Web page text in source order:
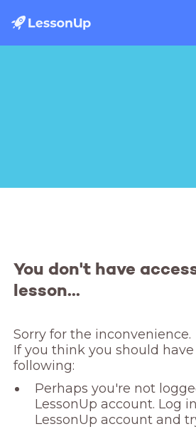
You don't have
lesson...
Sorry for the inconvenience.
If you think you should
following:
Perhaps you're not
LessonUp account. Log
LessonUp account and